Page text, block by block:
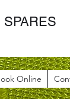
Online